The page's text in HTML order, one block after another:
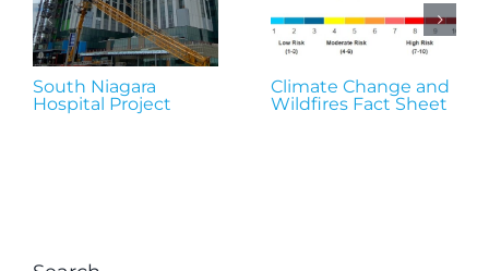
South Niagara
Hospital Project
Climate Change and
Wildfires Fact Sheet